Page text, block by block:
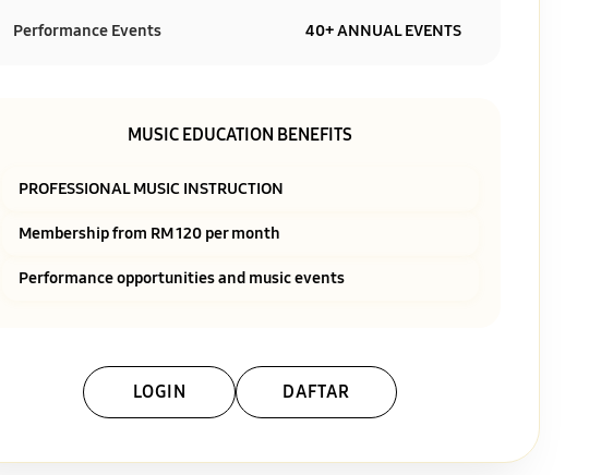
Performance Events 40+ ANNUAL EVENTS
MUSIC EDUCATION BENEFITS
PROFESSIONAL MUSIC INSTRUCTION
Membership from RM 120 per month
Performance opportunities and music events
LOGIN DAFTAR